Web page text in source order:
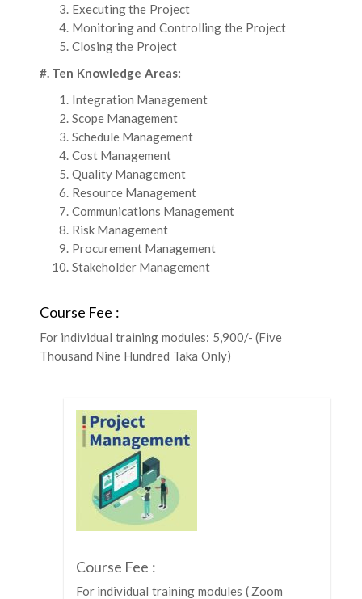
Executing the Project
Monitoring and Controlling the Project
Closing the Project
#. Ten Knowledge Areas:
Integration Management
Scope Management
Schedule Management
Cost Management
Quality Management
Resource Management
Communications Management
Risk Management
Procurement Management
Stakeholder Management
Course Fee :
For individual training modules: 5,900/- (Five
Thousand Nine Hundred Taka Only)
Course Fee :
For individual training modules ( Zoom